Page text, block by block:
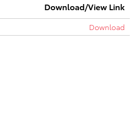
Download/View Link
Download